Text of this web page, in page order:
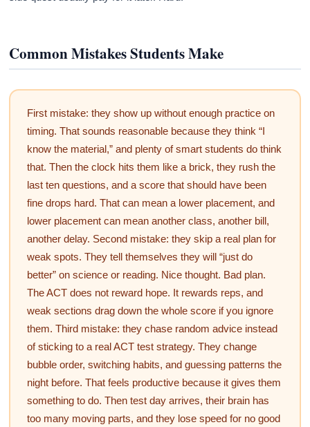
Common Mistakes Students Make
First mistake: they show up without enough practice on
timing. That sounds reasonable because they think “I
know the material,” and plenty of smart students do think
that. Then the clock hits them like a brick, they rush the
last ten questions, and a score that should have been
fine drops hard. That can mean a lower placement, and
lower placement can mean another class, another bill,
another delay. Second mistake: they skip a real plan for
weak spots. They tell themselves they will “just do
better” on science or reading. Nice thought. Bad plan.
The ACT does not reward hope. It rewards reps, and
weak sections drag down the whole score if you ignore
them. Third mistake: they chase random advice instead
of sticking to a real ACT test strategy. They change
bubble order, switching habits, and guessing patterns the
night before. That feels productive because it gives them
something to do. Then test day arrives, their brain has
too many moving parts, and they lose speed for no good